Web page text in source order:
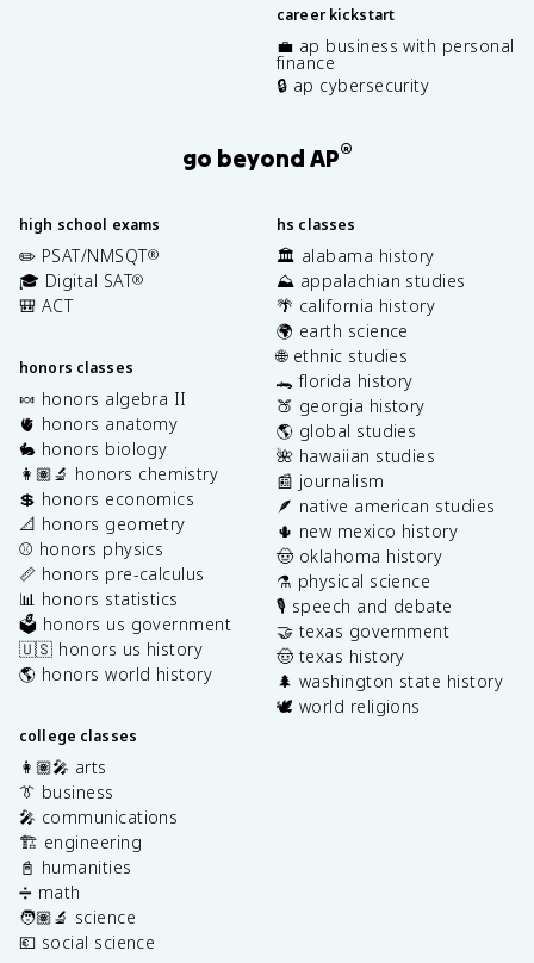
career kickstart
💼 ap business with personal
finance
🔒 ap cybersecurity
go beyond AP®
high school exams
✏️ PSAT/NMSQT®
🎓 Digital SAT®
🎒 ACT
honors classes
🍬 honors algebra II
🫀 honors anatomy
🐇 honors biology
👩🏽‍🔬 honors chemistry
💲 honors economics
📐 honors geometry
⚾️ honors physics
📏 honors pre-calculus
📊 honors statistics
🗳️ honors us government
🇺🇸 honors us history
🌎 honors world history
college classes
👩🏽‍🎤 arts
👔 business
🎤 communications
🏗️ engineering
📓 humanities
➗ math
🧑🏽‍🔬 science
💶 social science
hs classes
🏛️ alabama history
⛰️ appalachian studies
🌴 california history
🌍 earth science
🌐 ethnic studies
🐊 florida history
🍑 georgia history
🌎 global studies
🌺 hawaiian studies
📰 journalism
🪶 native american studies
🌵 new mexico history
🤠 oklahoma history
⚗️ physical science
🎙️ speech and debate
🤝 texas government
🤠 texas history
🌲 washington state history
🕊️ world religions